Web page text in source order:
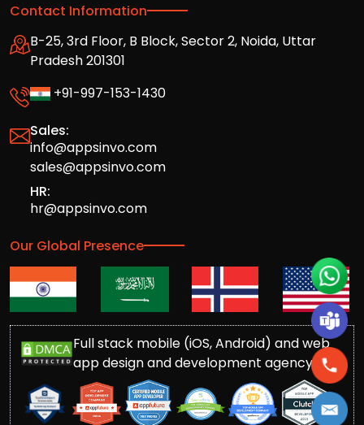
Contact Information
B-25, 3rd Floor, B Block, Sector 2, Noida, Uttar
Pradesh 201301
+91-997-153-1430
Sales:
info@appsinvo.com
sales@appsinvo.com
HR:
hr@appsinvo.com
Our Global Presence
Full stack mobile (iOS, Android) and web
app design and development agency